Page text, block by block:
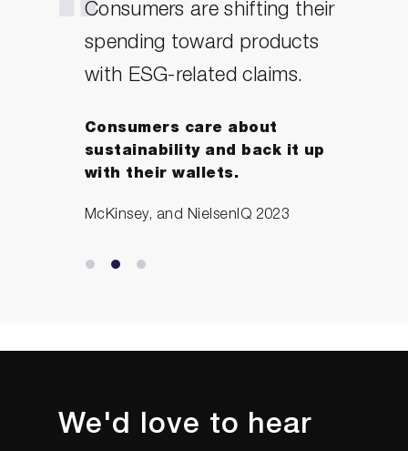
Consumers are shifting their
spending toward products
with ESG-related claims.
Consumers care about
sustainability and back it up
with their wallets.
McKinsey, and NielsenIQ 2023
We'd love to hear